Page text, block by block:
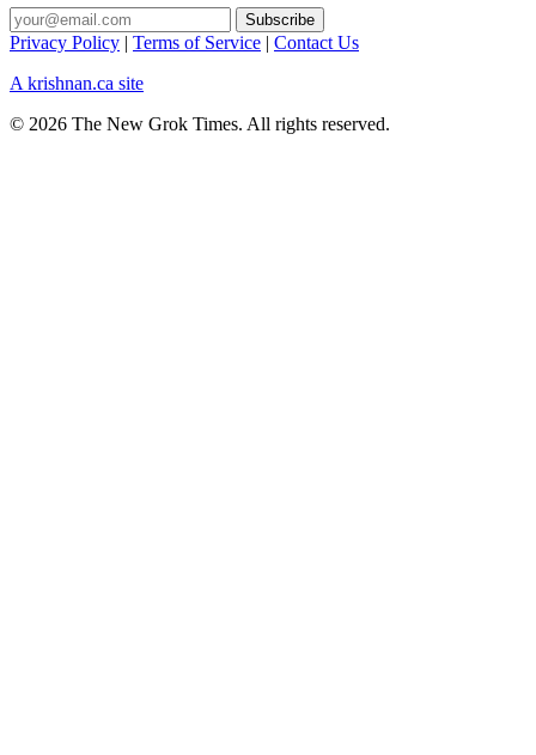
Privacy Policy | Terms of Service | Contact Us
A krishnan.ca site
© 2026 The New Grok Times. All rights reserved.